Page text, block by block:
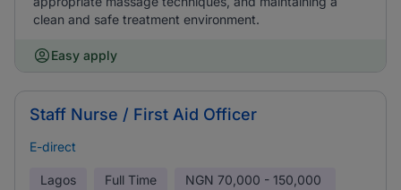
clean and safe treatment environment.
Easy apply
Staff Nurse / First Aid Officer
E-direct
Lagos Full Time NGN 70,000 - 150,000